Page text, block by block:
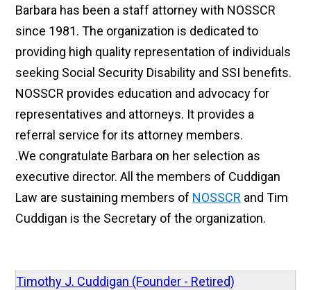
Barbara has been a staff attorney with NOSSCR
since 1981. The organization is dedicated to
providing high quality representation of individuals
seeking Social Security Disability and SSI benefits.
NOSSCR provides education and advocacy for
representatives and attorneys. It provides a
referral service for its attorney members.
.We congratulate Barbara on her selection as
executive director. All the members of Cuddigan
Law are sustaining members of NOSSCR and Tim
Cuddigan is the Secretary of the organization.
Timothy J. Cuddigan (Founder - Retired)